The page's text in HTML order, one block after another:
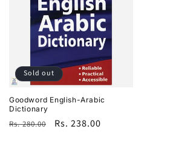
Sold out
Goodword English-Arabic
Dictionary
Regular
Rs. 280.00
Sale
Rs. 238.00